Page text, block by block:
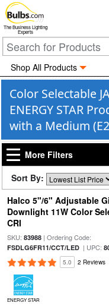
The Business Lighting
Experts
Shop All Products
Color Selectable
ENERGY STAR
with a Medium
More Filters
Sort By:
Halco 5"/6" Adjustable
Downlight 11W Color
CRI
SKU: 83988| Ordering Code:
FSDLG6FR11/CCT/LED| UPC:
5.0 2 Reviews
ENERGY STAR